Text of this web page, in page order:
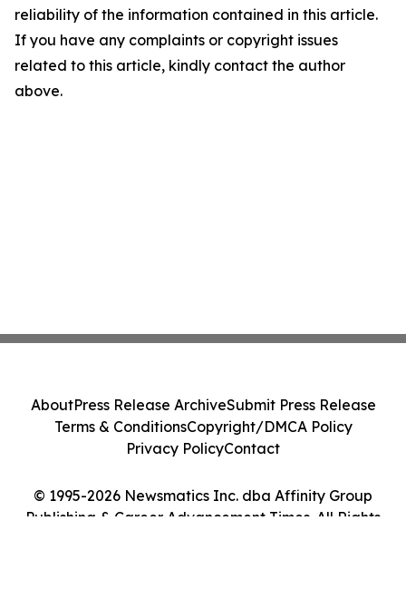
reliability of the information contained in this article.
If you have any complaints or copyright issues
related to this article, kindly contact the author
above.
© 1995-2026 Newsmatics Inc. dba Affinity Group
Publishing & Career Advancement Times. All Rights
AboutPress Release ArchiveSubmit Press Release
Terms & ConditionsCopyright/DMCA Policy
Privacy PolicyContact